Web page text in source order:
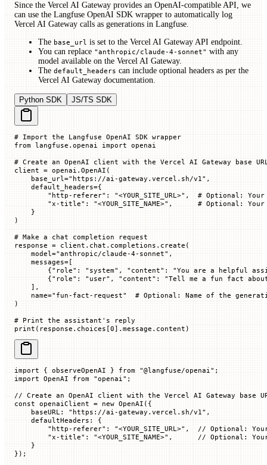
Since the Vercel AI Gateway provides an OpenAI-compatible API, we
can use the Langfuse OpenAI SDK wrapper to automatically log
Vercel AI Gateway calls as generations in Langfuse.
The base_url is set to the Vercel AI Gateway API endpoint.
You can replace "anthropic/claude-4-sonnet" with any
model available on the Vercel AI Gateway.
The default_headers can include optional headers as per the
Vercel AI Gateway documentation.
Python SDK JS/TS SDK
# Import the Langfuse OpenAI SDK wrapper
from langfuse.openai import openai
# Create an OpenAI client with the Vercel AI Gateway base
client = openai.OpenAI(
    base_url
="https://ai-gateway.vercel.sh/v1" ,
    default_headers
={
        "http-referer"
: "<YOUR_SITE_URL>" , # Optional: Your
        "x-title"
: "<YOUR_SITE_NAME>" , # Optional: Your
    }
)
# Make a chat completion request
response = client.chat.completions.create(
    model
="anthropic/claude-4-sonnet" ,
    messages
=[
        {
"role" : "system" , "content" : "You are a helpful
        {
"role" : "user" , "content" : "Tell me a fun fact
    ],
    name
="fun-fact-request"
# Optional: Name of the
)
# Print the assistant's reply
print (response.choices[0].message.content)
import { observeOpenAI } from "@langfuse/openai" ;
import OpenAI from "openai" ;
// Create an OpenAI client with the Vercel AI Gateway base
const openaiClient = new OpenAI ({
    baseURL
: "https://ai-gateway.vercel.sh/v1" ,
    defaultHeaders
:
{
        "http-referer"
: "<YOUR_SITE_URL>" ,
// Optional:
        "x-title"
: "<YOUR_SITE_NAME>" ,
// Optional:
    }
});